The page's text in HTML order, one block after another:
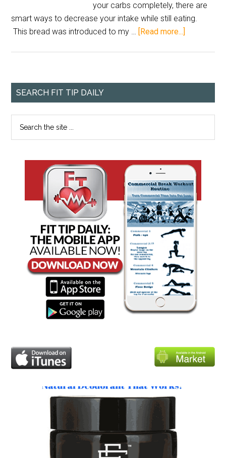
your carbs completely, there are
smart ways to decrease your intake while still eating.
This bread was introduced to my … [Read more...]
SEARCH FIT TIP DAILY